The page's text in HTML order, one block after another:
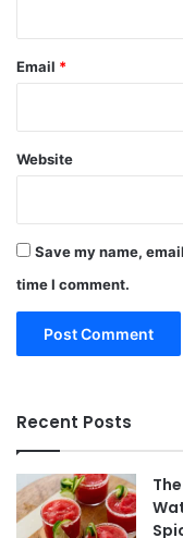
Email *
Website
Save my name,
time I comment.
Recent Posts